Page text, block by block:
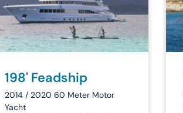
198' Feadship
2014 / 2020 60 Meter Motor
Yacht